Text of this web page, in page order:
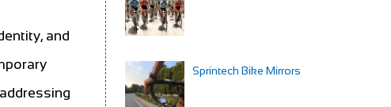
and
Sprintech Bike Mirrors